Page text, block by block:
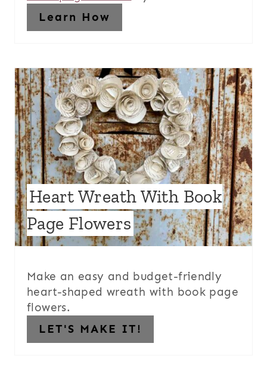
Learn How
Heart Wreath With Book
Page Flowers
Make an easy and budget-friendly
heart-shaped wreath with book page
flowers.
LET'S MAKE IT!